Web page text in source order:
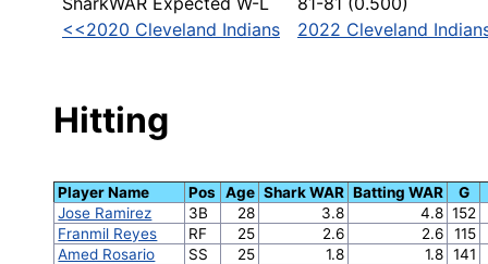
<<2020 Cleveland Indians
2022 Cleveland
Hitting
Player Name Pos Age Shark WAR Batting WAR
G
Jose Ramirez
3B 28 3.8 4.8 152
Franmil Reyes
RF 25 2.6 2.6
115
Amed Rosario
SS 25 1.8 1.8 141